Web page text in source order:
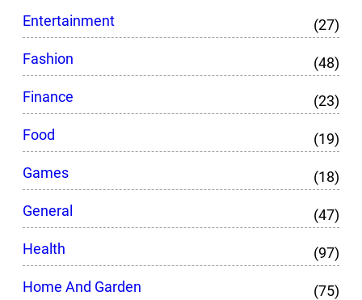
Entertainment
(27)
Fashion
(48)
Finance
(23)
Food
(19)
Games
(18)
General
(47)
Health
(97)
Home And Garden
(75)